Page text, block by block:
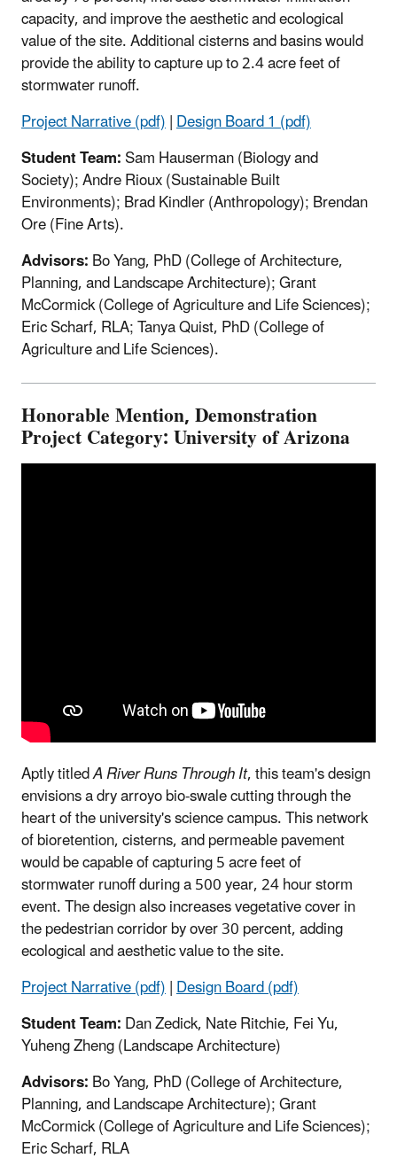
capacity, and improve the aesthetic and ecological
value of the site. Additional cisterns and basins would
provide the ability to capture up to 2.4 acre feet of
stormwater runoff.
Project Narrative (pdf)|Design Board 1 (pdf)
Student Team:Sam Hauserman (Biology and
Society); Andre Rioux (Sustainable Built
Environments); Brad Kindler (Anthropology); Brendan
Ore (Fine Arts).
Advisors:Bo Yang, PhD (College of Architecture,
Planning, and Landscape Architecture); Grant
McCormick (College of Agriculture and Life Sciences);
Eric Scharf, RLA; Tanya Quist, PhD (College of
Agriculture and Life Sciences).
Honorable Mention, Demonstration
Project Category: University of Arizona
Aptly titledA River Runs Through It, this team's design
envisions a dry arroyo bio-swale cutting through the
heart of the university's science campus. This network
of bioretention, cisterns, and permeable pavement
would be capable of capturing 5 acre feet of
stormwater runoff during a 500 year, 24 hour storm
event. The design also increases vegetative cover in
the pedestrian corridor by over 30 percent, adding
ecological and aesthetic value to the site.
Project Narrative (pdf)|Design Board (pdf)
Student Team:Dan Zedick, Nate Ritchie, Fei Yu,
Yuheng Zheng (Landscape Architecture)
Advisors:Bo Yang, PhD (College of Architecture,
Planning, and Landscape Architecture); Grant
McCormick (College of Agriculture and Life Sciences);
Eric Scharf, RLA